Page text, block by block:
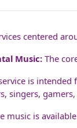
centered
Music:The
is
singers,
music is